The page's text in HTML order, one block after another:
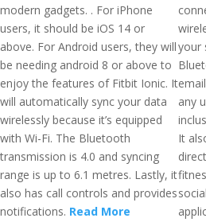
modern gadgets. . For iPhone
users, it should be iOS 14 or
above. For Android users, they will
be needing android 8 or above to
enjoy the features of Fitbit Ionic. It
will automatically sync your data
wirelessly because it’s equipped
with Wi-Fi. The Bluetooth
transmission is 4.0 and syncing
range is up to 6.1 metres. Lastly, it
also has call controls and provides
notifications. Read More
your
any
It